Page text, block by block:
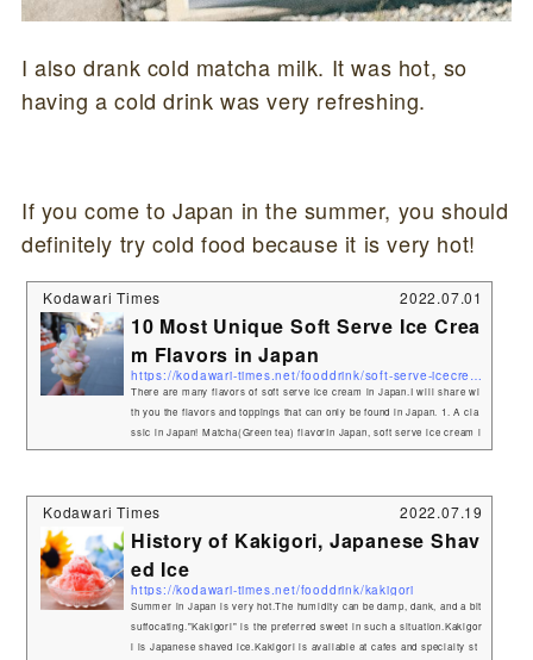
I also drank cold matcha milk. It was hot, so
having a cold drink was very refreshing.
If you come to Japan in the summer, you should
definitely try cold food because it is very hot!
Kodawari Times 2022.07.01
10 Most Unique Soft Serve Ice Crea
m Flavors in Japan
There are many flavors of soft serve ice cream in Japan.I will share wi
th you the flavors and toppings that can only be found in Japan. 1. A cla
ssic in Japan! Matcha(Green tea) flavorIn Japan, soft serve ice cream i
s usually vanilla, chocolate, and "matcha" flavors.The bittersweet Matc
oka, where matcha is grown, you can enjoy authentic ma...
Kodawari Times 2022.07.19
History of Kakigori, Japanese Shav
ed Ice
https://kodawari-times.net/fooddrink/kakigori
Summer in Japan is very hot.The humidity can be damp, dank, and a bit
suffocating."Kakigori" is the preferred sweet in such a situation.Kakigor
i is Japanese shaved ice.Kakigori is available at cafes and specialty st